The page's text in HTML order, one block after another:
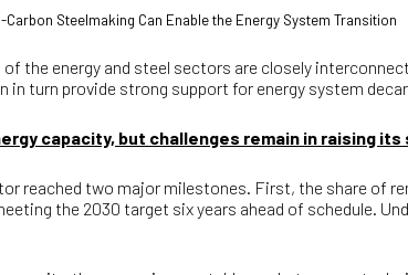
Steelmaking Can Enable the Energy System Transition
the energy and steel sectors are closely
in turn provide strong support for energy system
capacity, but challenges remain in raising
reached two major milestones. First, the share
the 2030 target six years ahead of schedule.